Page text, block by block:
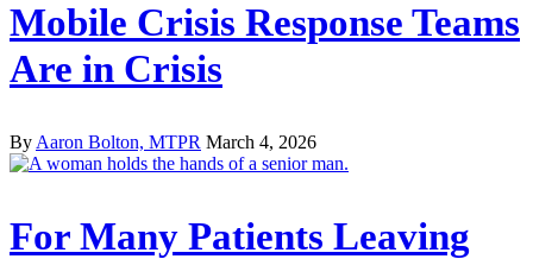
Mobile Crisis Response Teams
Are in Crisis
By Aaron Bolton, MTPR March 4, 2026
For Many Patients Leaving